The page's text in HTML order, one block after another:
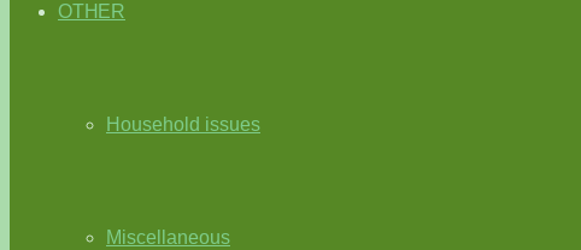
OTHER
Household issues
Miscellaneous